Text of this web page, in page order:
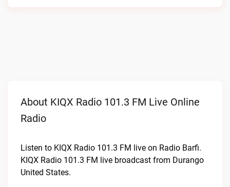
About KIQX Radio 101.3 FM Live Online
Radio
Listen to KIQX Radio 101.3 FM live on Radio Barfi.
KIQX Radio 101.3 FM live broadcast from Durango
United States.